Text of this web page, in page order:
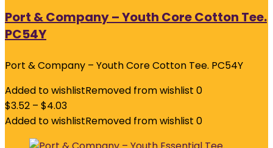
Port & Company – Youth Core Cotton Tee.
PC54Y
Port & Company – Youth Core Cotton Tee. PC54Y
Added to wishlistRemoved from wishlist 0
$3.52 – $4.03
Added to wishlistRemoved from wishlist 0